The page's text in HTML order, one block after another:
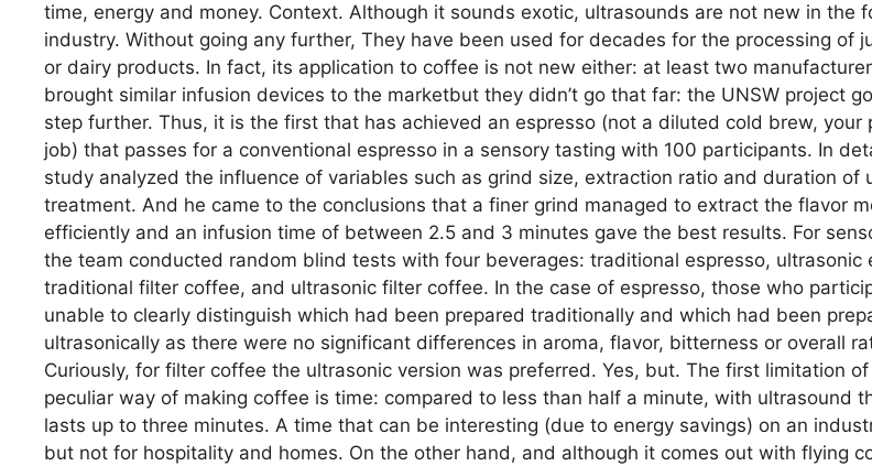
time, energy and money. Context. Although it sounds exotic, ultrasounds are not new in the
industry. Without going any further, They have been used for decades for the processing of
or dairy products. In fact, its application to coffee is not new either: at least two
brought similar infusion devices to the marketbut they didn’t go that far: the UNSW project
step further. Thus, it is the first that has achieved an espresso (not a diluted cold brew, your
job) that passes for a conventional espresso in a sensory tasting with 100 participants. In
study analyzed the influence of variables such as grind size, extraction ratio and duration of
treatment. And he came to the conclusions that a finer grind managed to extract the flavor
efficiently and an infusion time of between 2.5 and 3 minutes gave the best results. For
the team conducted random blind tests with four beverages: traditional espresso, ultrasonic
traditional filter coffee, and ultrasonic filter coffee. In the case of espresso, those who
unable to clearly distinguish which had been prepared traditionally and which had been
ultrasonically as there were no significant differences in aroma, flavor, bitterness or overall
Curiously, for filter coffee the ultrasonic version was preferred. Yes, but. The first limitation
peculiar way of making coffee is time: compared to less than half a minute, with ultrasound
lasts up to three minutes. A time that can be interesting (due to energy savings) on an
but not for hospitality and homes. On the other hand, and although it comes out with flying